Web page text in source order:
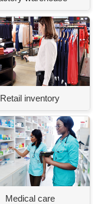
Retail inventory
Medical care